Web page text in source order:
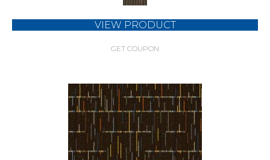
VIEW PRODUCT
GET COUPON